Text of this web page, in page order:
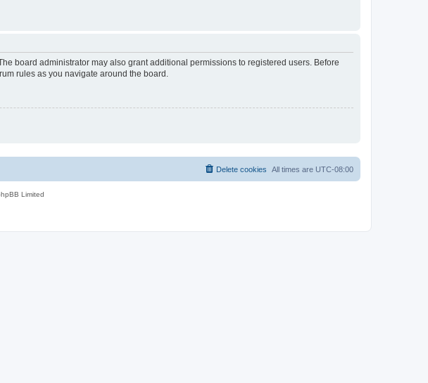
board administrator may also grant additional permissions to registered users. Before
rules as you navigate around the board.
All times are UTC-08:00
Delete cookies
Limited